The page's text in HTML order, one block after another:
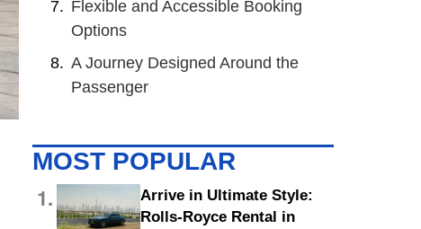
Flexible and Accessible Booking
Options
A Journey Designed Around the
Passenger
MOST POPULAR
1.
Arrive in Ultimate Style:
Rolls-Royce Rental in